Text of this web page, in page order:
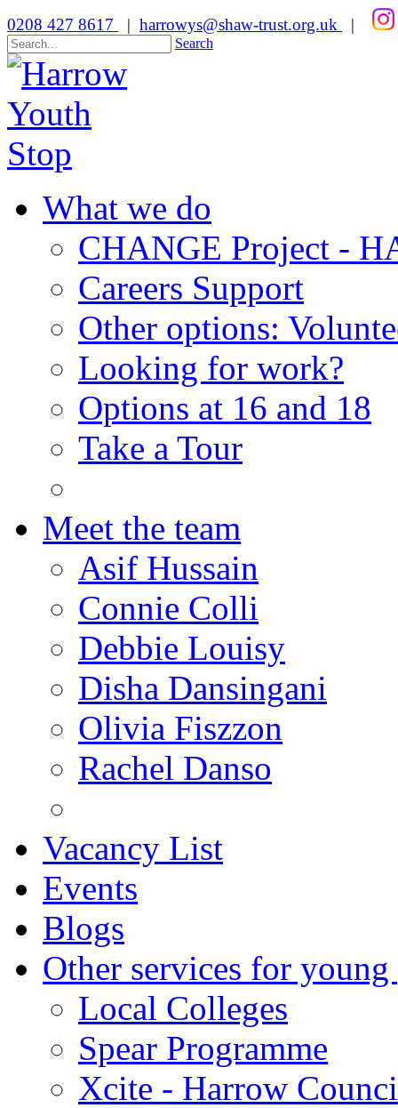
0208 427 8617 | harrowys@shaw-trust.org.uk |
Search
What we do
CHANGE Project -
Careers Support
Other options:
Looking for work?
Options at 16 and 18
Take a Tour
Meet the team
Asif Hussain
Connie Colli
Debbie Louisy
Disha Dansingani
Olivia Fiszzon
Rachel Danso
Vacancy List
Events
Blogs
Other services for young
Local Colleges
Spear Programme
Xcite - Harrow